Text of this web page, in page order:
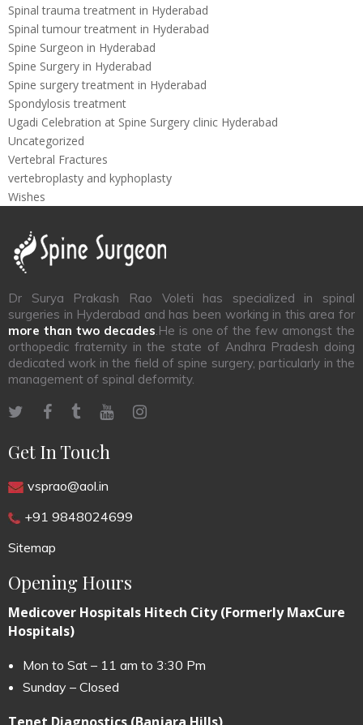
Spinal trauma treatment in Hyderabad
Spinal tumour treatment in Hyderabad
Spine Surgeon in Hyderabad
Spine Surgery in Hyderabad
Spine surgery treatment in Hyderabad
Spondylosis treatment
Ugadi Celebration at Spine Surgery clinic Hyderabad
Uncategorized
Vertebral Fractures
vertebroplasty and kyphoplasty
Wishes
Dr Surya Prakash Rao Voleti has specialized in spinal
surgeries in Hyderabad and has been working in this area for
more than two decades.He is one of the few amongst the
orthopedic fraternity in the state of Andhra Pradesh doing
dedicated work in the field of spine surgery, particularly in the
management of spinal deformity.
Get In Touch
vsprao@aol.in
+91 9848024699
Sitemap
Opening Hours
Medicover Hospitals Hitech City (Formerly MaxCure
Hospitals)
Mon to Sat – 11 am to 3:30 Pm
Sunday – Closed